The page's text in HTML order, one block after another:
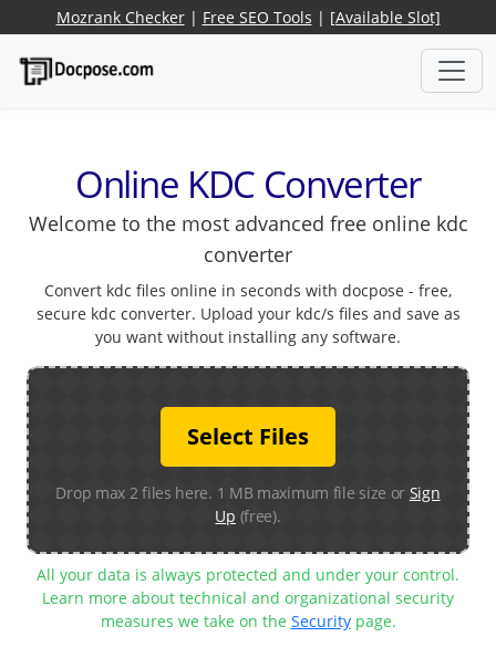
Mozrank Checker| Free SEO Tools | [Available Slot]
Online KDC Converter
Welcome to the most advanced free online kdc
converter
Convert kdc files online in seconds with docpose - free,
secure kdc converter. Upload your kdc/s files and save as
you want without installing any software.
Select Files
Drop max 2 files here. 1 MB maximum file size or Sign
Up (free).
All your data is always protected and under your control.
Learn more about technical and organizational security
measures we take on the Securitypage.